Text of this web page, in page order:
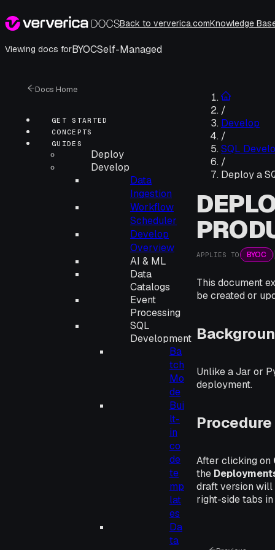
Back to ververica.comKnowledge
Viewing docs forBYOCSelf-Managed
Docs Home
GET STARTED
CONCEPTS
GUIDES
Deploy
Develop
Data
Ingestion
Workflow
Scheduler
Develop
Overview
AI & ML
Data
Catalogs
Event
Processing
SQL
Development
Ba
tch
Mo
de
Bui
lt-
in
co
de
te
mp
lat
es
Da
ta
/
Develop
/
SQL
/
Deploy a
APPLIES TO BYOC
This document
be created or
Unlike a Jar or
deployment.
Procedure
After clicking on
the
draft version will
right-side tabs in